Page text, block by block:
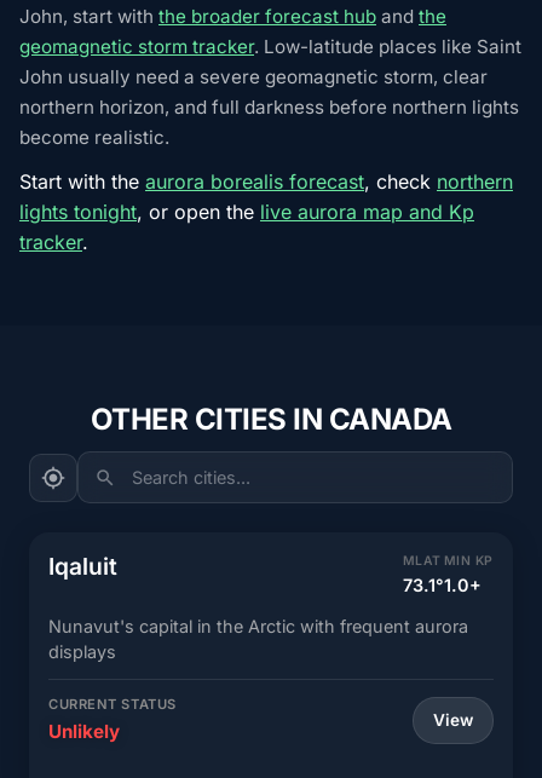
John, start with the broader forecast hub and the
geomagnetic storm tracker. Low-latitude places like Saint
John usually need a severe geomagnetic storm, clear
northern horizon, and full darkness before northern lights
become realistic.
Start with the aurora borealis forecast, check northern
lights tonight, or open the live aurora map and Kp
tracker.
OTHER CITIES IN CANADA
Search cities...
Iqaluit MLAT
73.1°
MIN KP
1.0+
Nunavut's capital in the Arctic with frequent aurora
displays
CURRENT STATUS
Unlikely View